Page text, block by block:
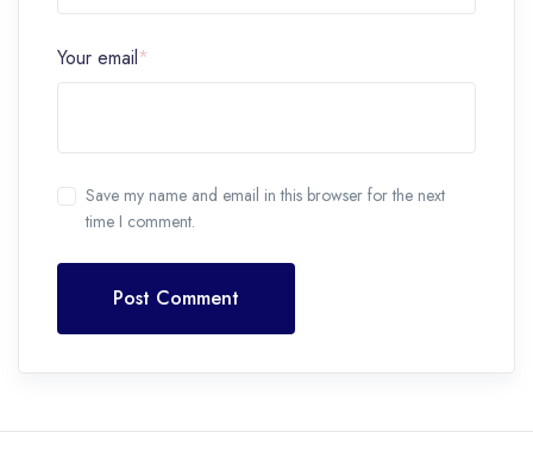
Your email*
Save my name and email in this browser for the next
time I comment.
Post Comment